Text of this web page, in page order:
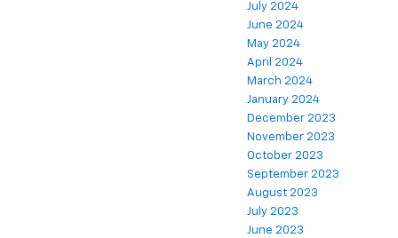
July 2024
June 2024
May 2024
April 2024
March 2024
January 2024
December 2023
November 2023
October 2023
September 2023
August 2023
July 2023
June 2023